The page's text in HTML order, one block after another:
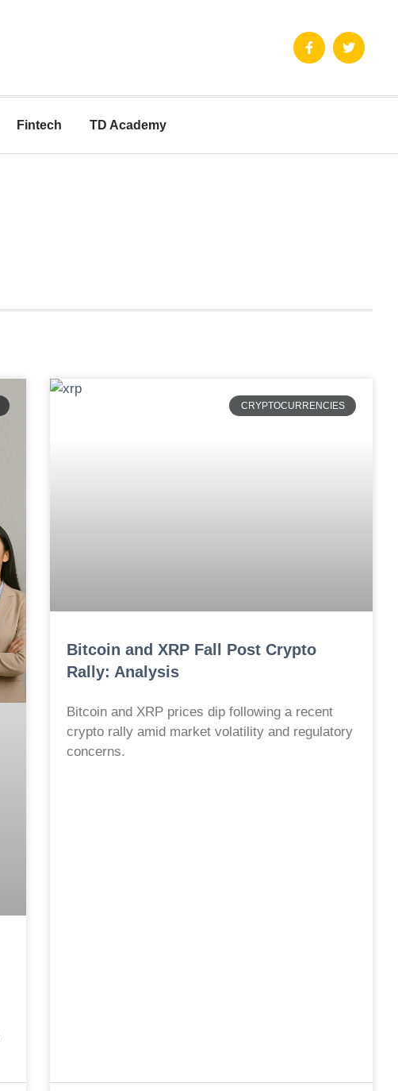
Fintech TD Academy
CRYPTOCURRENCIES
Bitcoin and XRP Fall Post Crypto
Rally: Analysis
Bitcoin and XRP prices dip following a recent
crypto rally amid market volatility and regulatory
concerns.